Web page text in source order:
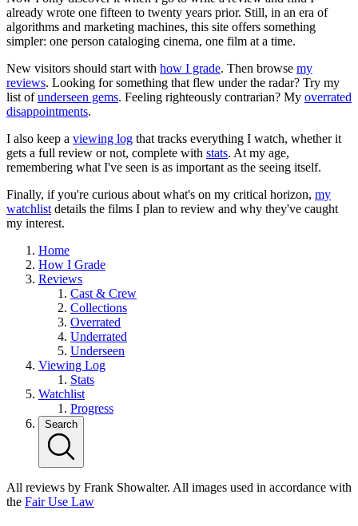
already wrote one fifteen to twenty years prior. Still, in an era of
algorithms and marketing machines, this site offers something
simpler: one person cataloging cinema, one film at a time.
New visitors should start with how I grade. Then browse my
reviews. Looking for something that flew under the radar? Try my
list ofunderseen gems. Feeling righteously contrarian? My overrated
disappointments.
I also keep a viewing log that tracks everything I watch, whether it
gets a full review or not, complete with stats. At my age,
remembering what I've seen is as important as the seeing itself.
Finally, if you're curious about what's on my critical horizon, my
watchlist details the films I plan to review and why they've caught
my interest.
Home
How I Grade
Reviews
Cast & Crew
Collections
Overrated
Underrated
Underseen
Viewing Log
Stats
Watchlist
Progress
Search
All reviews by Frank Showalter. All images used in accordance with
the Fair Use Law